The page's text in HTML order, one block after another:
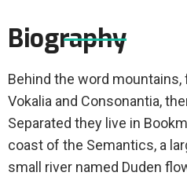
Biography
Behind the word
Vokalia and Consonantia,
Separated they live in
coast of the Semantics, a
small river named Duden